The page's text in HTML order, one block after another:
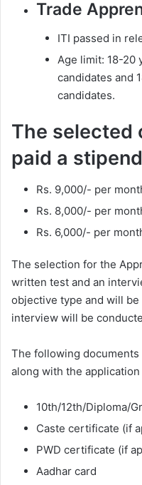
Trade
ITI passed in
Age limit: 18-20
candidates and
candidates.
The selected
paid a
Rs. 9,000/- per
Rs. 8,000/- per
Rs. 6,000/- per
The selection for the
written test and an
objective type and will
interview will be
The following
along with the application
10th/12th/Diploma/
Caste certificate (if
PWD certificate (if
Aadhar card